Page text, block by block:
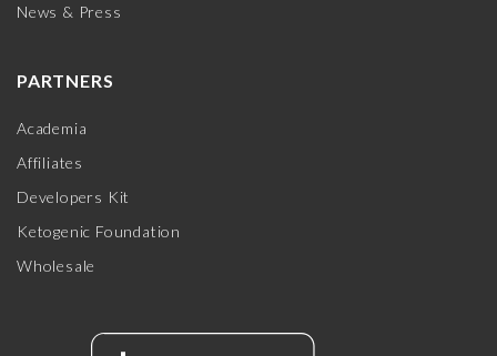
News & Press
PARTNERS
Academia
Affiliates
Developers Kit
Ketogenic Foundation
Wholesale